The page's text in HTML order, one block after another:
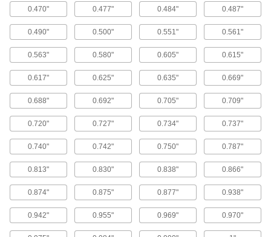
54 products
Cushioning Seals
Reduce wear and noise in air-powered
cylinders by blocking the piston from hitting the
5 products
Wear Ring Stock
Cut to make wear rings that fit any rod or bore to
prevent uneven wear and extend the life of
12 products
Fill in gaps around pump shafts, valve stems,
47 products
0.470" 0.477" 0.484" 0.487"
0.490" 0.500" 0.551" 0.561"
0.563" 0.580" 0.605" 0.615"
0.617" 0.625" 0.635" 0.669"
0.688" 0.692" 0.705" 0.709"
0.720" 0.727" 0.734" 0.737"
0.740" 0.742" 0.750" 0.787"
0.813" 0.830" 0.838" 0.866"
0.874" 0.875" 0.877" 0.938"
0.942" 0.955" 0.969" 0.970"